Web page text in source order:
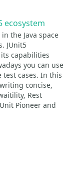
ecosystem
the Java space
JUnit5
capabilities
you can use
test cases. In this
concise,
Rest
Pioneer and